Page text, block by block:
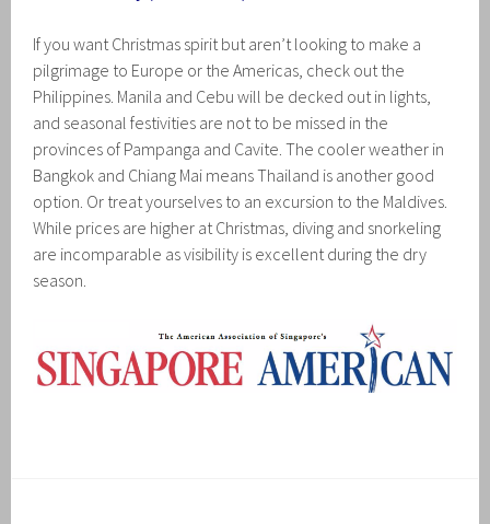
If you want Christmas spirit but aren’t looking to make a
pilgrimage to Europe or the Americas, check out the
Philippines. Manila and Cebu will be decked out in lights,
and seasonal festivities are not to be missed in the
provinces of Pampanga and Cavite. The cooler weather in
Bangkok and Chiang Mai means Thailand is another good
option. Or treat yourselves to an excursion to the Maldives.
While prices are higher at Christmas, diving and snorkeling
are incomparable as visibility is excellent during the dry
season.